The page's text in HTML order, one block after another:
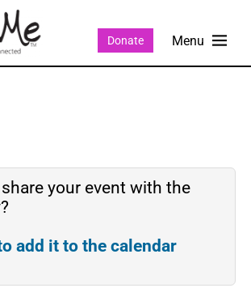
Donate
your event with the
add it to the calendar